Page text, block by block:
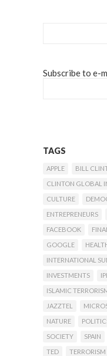
Subscribe to e-
TAGS
APPLE
BILL
CLINTON GLOBAL
CULTURE
ENTREPRENEURS
FACEBOOK
GOOGLE
INTERNATIONAL
INVESTMENTS
ISLAMIC
JAZZTEL
NATURE
SOCIETY
SPAIN
TED
TERRORISM